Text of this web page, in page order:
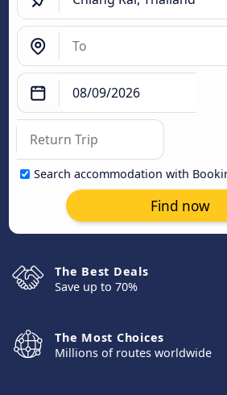
Search accommodation with
Find now
The Best Deals
Save up to 70%
The Most Choices
Millions of routes worldwide